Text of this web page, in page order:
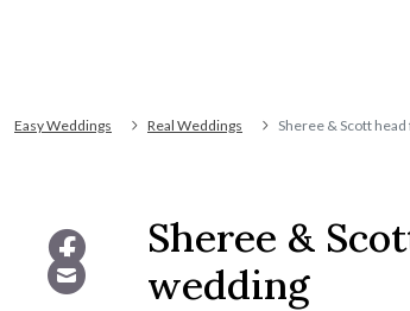
Easy Weddings Real Weddings Sheree & Scott
Sheree &
wedding